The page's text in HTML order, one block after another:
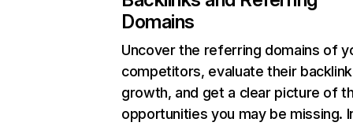
Domains
Uncover the referring domains of
competitors, evaluate their backlink
growth, and get a clear picture of
opportunities you may be missing.